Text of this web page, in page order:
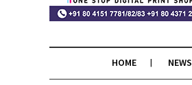
HOME NEWS